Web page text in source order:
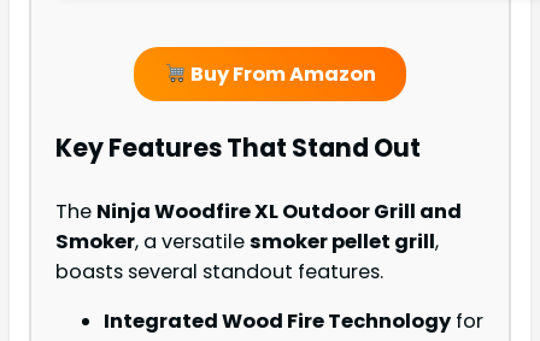
Buy From Amazon
Key Features That Stand Out
The Ninja Woodfire XL Outdoor Grill and
Smoker, a versatilesmoker pellet grill,
boasts several standout features.
Integrated Wood Fire Technology for